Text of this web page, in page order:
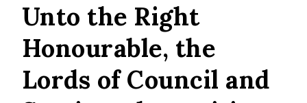
Unto the Right
Honourable, the
Lords of Council and